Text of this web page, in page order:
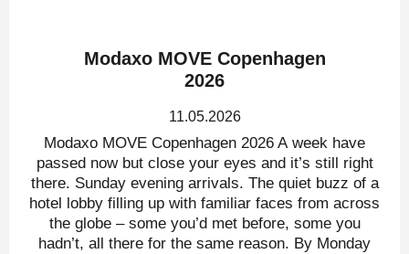
Modaxo MOVE Copenhagen
2026
11.05.2026
Modaxo MOVE Copenhagen 2026 A week have
passed now but close your eyes and it’s still right
there. Sunday evening arrivals. The quiet buzz of a
hotel lobby filling up with familiar faces from across
the globe – some you’d met before, some you
hadn’t, all there for the same reason. By Monday